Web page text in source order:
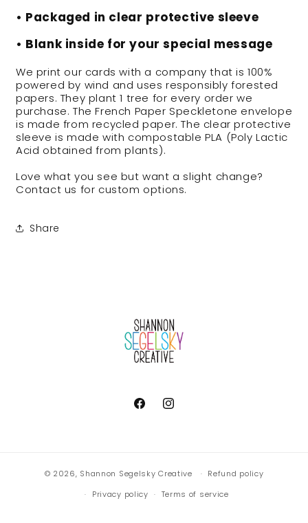
• Packaged in clear protective sleeve
• Blank inside for your special message
We print our cards with a company that is 100%
powered by wind and uses responsibly forested
papers. They plant 1 tree for every order we
purchase. The French Paper Speckletone envelope
is made from recycled paper. The clear protective
sleeve is made with compostable PLA (Poly Lactic
Acid obtained from plants).
Love what you see but want a slight change?
Contact us for custom options.
Share
FacebookInstagram
© 2026, Shannon Segelsky Creative
Refund policy
Privacy policy
Terms of service